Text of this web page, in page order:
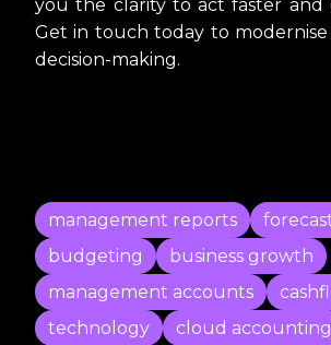
you the clarity to act faster and
Get in touch today to modernise
decision-making.
management reports
budgeting
business growth
management accounts
technology
cloud accounting